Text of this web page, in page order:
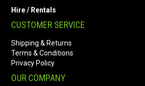
Hire / Rentals
CUSTOMER SERVICE
Shipping & Returns
Terms & Conditions
Privacy Policy
OUR COMPANY